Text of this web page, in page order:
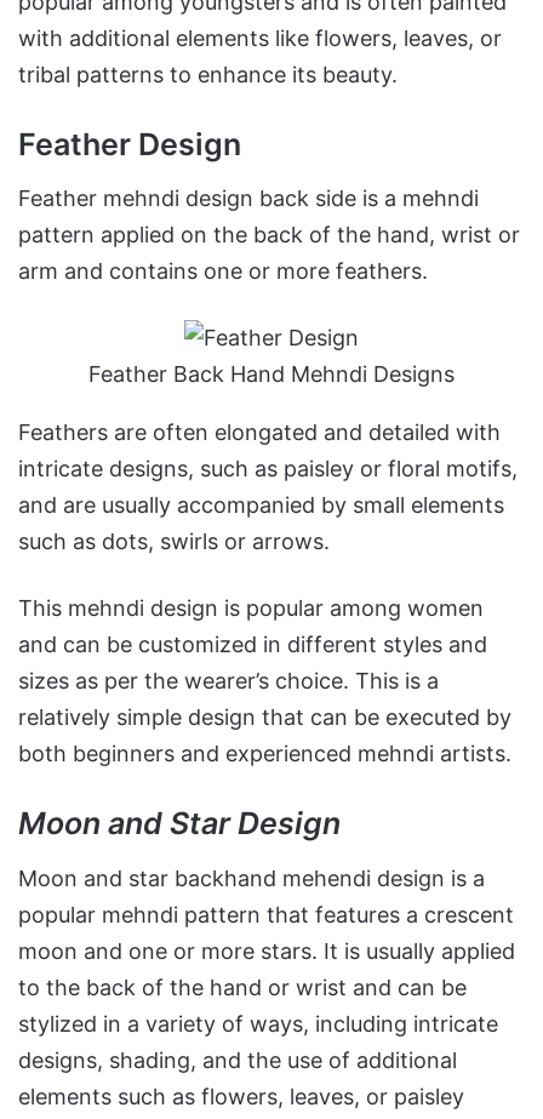
with additional elements like flowers, leaves, or
tribal patterns to enhance its beauty.
Feather Design
Feather mehndi design back side is a mehndi
pattern applied on the back of the hand, wrist or
arm and contains one or more feathers.
Feather Back Hand Mehndi Designs
Feathers are often elongated and detailed with
intricate designs, such as paisley or floral motifs,
and are usually accompanied by small elements
such as dots, swirls or arrows.
This mehndi design is popular among women
and can be customized in different styles and
sizes as per the wearer’s choice. This is a
relatively simple design that can be executed by
both beginners and experienced mehndi artists.
Moon and Star Design
Moon and star backhand mehendi design is a
popular mehndi pattern that features a crescent
moon and one or more stars. It is usually applied
to the back of the hand or wrist and can be
stylized in a variety of ways, including intricate
designs, shading, and the use of additional
elements such as flowers, leaves, or paisley